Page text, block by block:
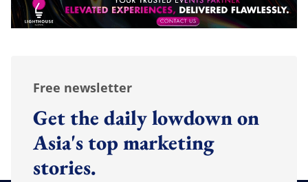
Free newsletter
Get the daily lowdown on
Asia's top marketing
stories.